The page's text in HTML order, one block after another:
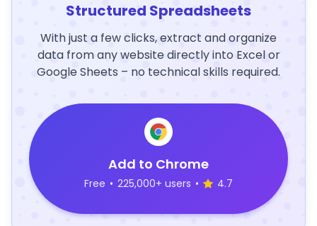
Structured Spreadsheets
With just a few clicks, extract and organize
data from any website directly into Excel or
Google Sheets – no technical skills required.
Add to Chrome
Free • 225,000+ users • 4.7